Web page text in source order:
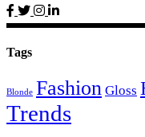
Tags
Blonde Fashion Gloss
Trends